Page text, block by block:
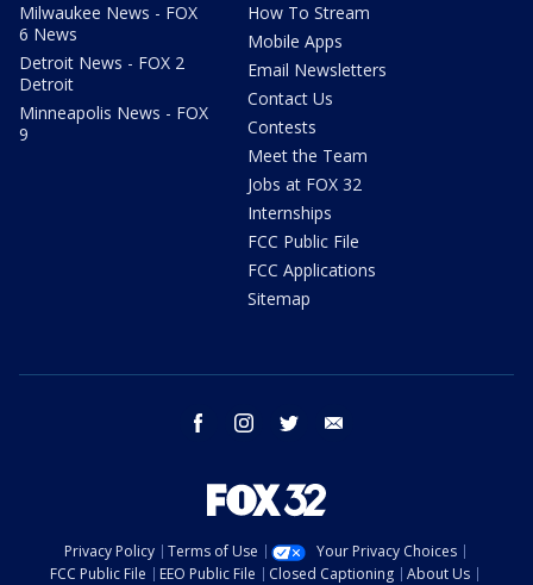
Milwaukee News - FOX
6 News
Detroit News - FOX 2
Detroit
Minneapolis News - FOX
9
How To Stream
Mobile Apps
Email Newsletters
Contact Us
Contests
Meet the Team
Jobs at FOX 32
Internships
FCC Public File
FCC Applications
Sitemap
facebook instagram twitter
Privacy Policy Terms of Use
Your Privacy Choices
FCC Public File
EEO Public File Closed Captioning About Us